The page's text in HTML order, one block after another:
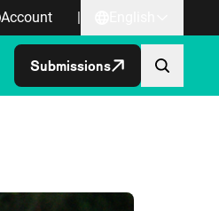
Account |
Submissions